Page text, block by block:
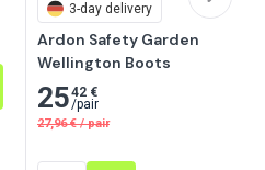
3-day delivery
Ardon Safety Garden
Wellington Boots
2542 €
/pair
27,96 € / pair